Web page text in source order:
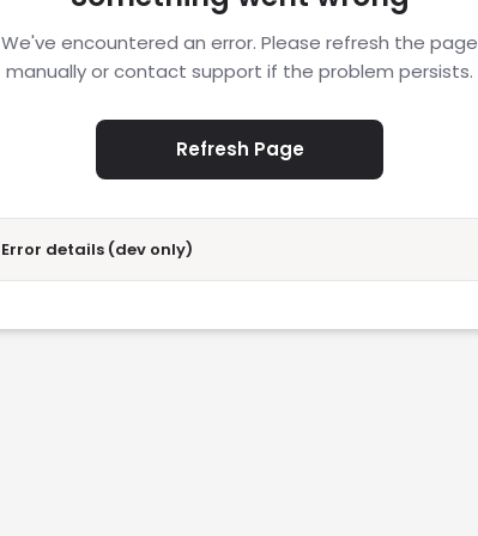
We've encountered an error. Please refresh the page
manually or contact support if the problem persists.
Refresh Page
Error details (dev only)